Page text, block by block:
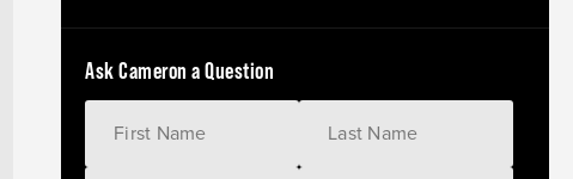
Ask Cameron a Question